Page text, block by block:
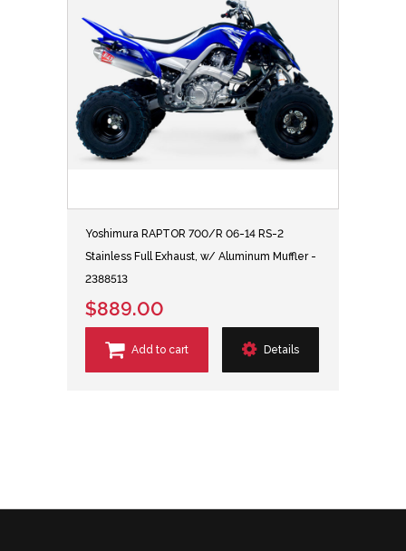
Yoshimura RAPTOR 700/R 06-14 RS-2
Stainless Full Exhaust, w/ Aluminum Muffler -
2388513
$889.00
Add to cart Details